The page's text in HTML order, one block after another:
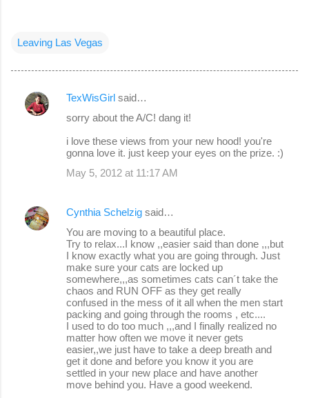
Leaving Las Vegas
C
t
TexWisGirl said…
sorry about the A/C! dang it!
i love these views from your new hood! you're
gonna love it. just keep your eyes on the prize. :)
May 5, 2012 at 11:17 AM
Cynthia Schelzig said…
You are moving to a beautiful place.
Try to relax...I know ,,easier said than done ,,,but
I know exactly what you are going through. Just
make sure your cats are locked up
somewhere,,,as sometimes cats can´t take the
chaos and RUN OFF as they get really
confused in the mess of it all when the men start
packing and going through the rooms , etc....
I used to do too much ,,,and I finally realized no
matter how often we move it never gets
easier,,we just have to take a deep breath and
get it done and before you know it you are
settled in your new place and have another
move behind you. Have a good weekend.